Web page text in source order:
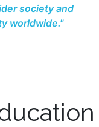
society and
worldwide."